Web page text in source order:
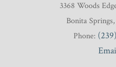
3368 Woods
Bonita
Phone: